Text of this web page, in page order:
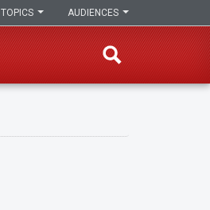
AUDIENCES
TOPICS